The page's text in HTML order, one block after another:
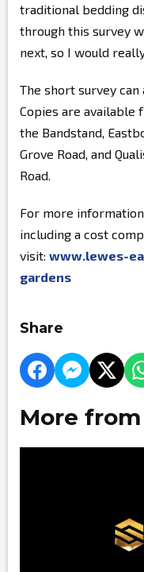
traditional bedding
through this survey
next, so I would
The short survey
Copies are available
the Bandstand,
Grove Road, and
Road.
For more
including a cost
visit: www.lewes-
gardens
Share
More